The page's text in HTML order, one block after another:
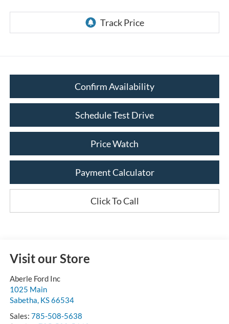
Confirm Availability
Schedule Test Drive
Price Watch
Payment Calculator
Click To Call
Visit our Store
Aberle Ford Inc
1025 Main
Sabetha, KS66534
Sales: 785-508-5638